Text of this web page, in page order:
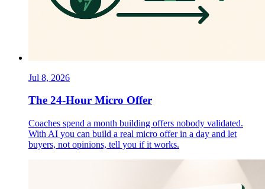
Jul 8, 2026
The 24-Hour Micro Offer
Coaches spend a month building offers nobody validated.
With AI you can build a real micro offer in a day and let
buyers, not opinions, tell you if it works.